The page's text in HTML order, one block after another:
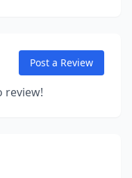
Post a Review
review!